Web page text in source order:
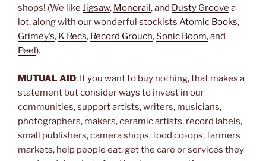
shops! (We like Jigsaw, Monorail, and Dusty Groove a
lot, along with our wonderful stockists Atomic Books,
Grimey’s, K Recs, Record Grouch, Sonic Boom,and
Peel).
MUTUAL AID: If you want to buy nothing, that makes a
statement but consider ways to invest in our
communities, support artists, writers, musicians,
photographers, makers, ceramic artists, record labels,
small publishers, camera shops, food co-ops, farmers
markets, help people eat, get the care or services they